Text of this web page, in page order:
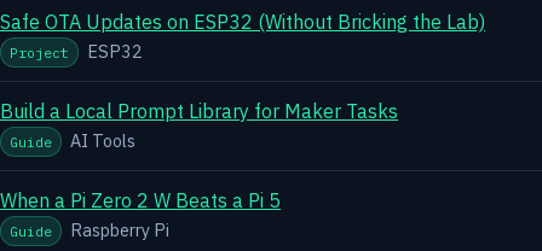
Safe OTA Updates on ESP32 (Without Bricking the Lab)
Project ESP32
Build a Local Prompt Library for Maker Tasks
Guide AI Tools
When a Pi Zero 2 W Beats a Pi 5
Guide Raspberry Pi